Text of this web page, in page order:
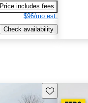
Price includes fees
$96/mo est.
Check availability
Save this listing